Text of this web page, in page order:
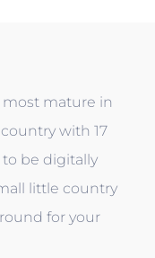
mature in
with 17
be digitally
little country
for your